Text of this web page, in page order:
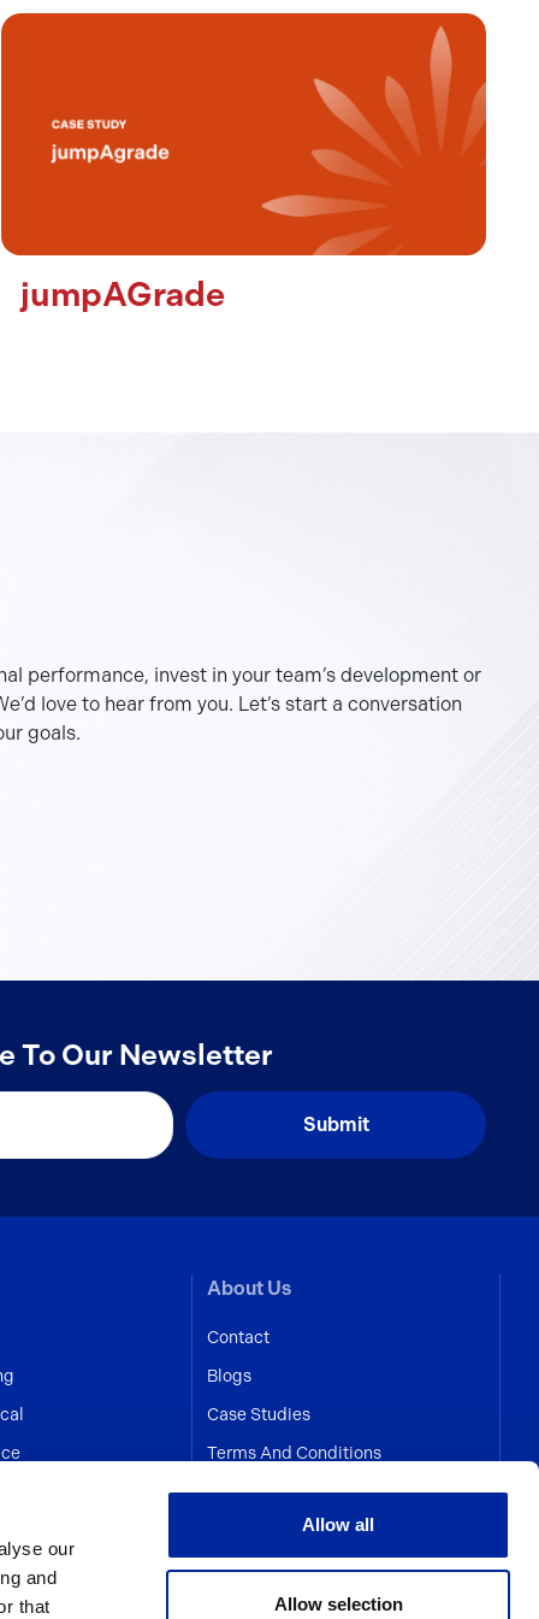
our
and
that
Allow all
Allow selection
jumpAGrade
performance, invest in your team’s development or
love to hear from you. Let’s start a conversation
goals.
To Our Newsletter
About Us
Contact
Blogs
Case Studies
Terms And Conditions